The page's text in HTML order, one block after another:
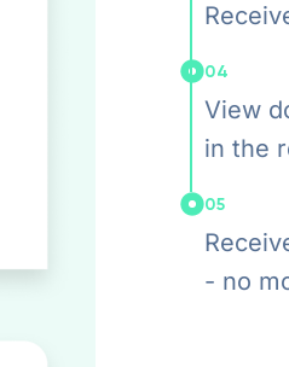
04
View
in the
05
- no